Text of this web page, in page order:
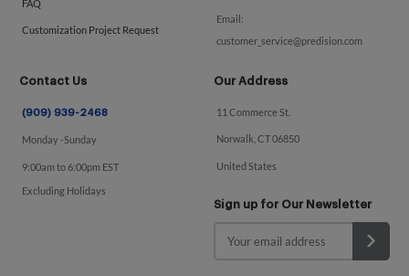
FAQ
Customization Project Request
Email:
customer_service@predision.com
Contact Us
(909) 939-2468
Monday -Sunday
9:00am to 6:00pm EST
Excluding Holidays
Our Address
11 Commerce St.
Norwalk, CT 06850
United States
Sign up for Our Newsletter